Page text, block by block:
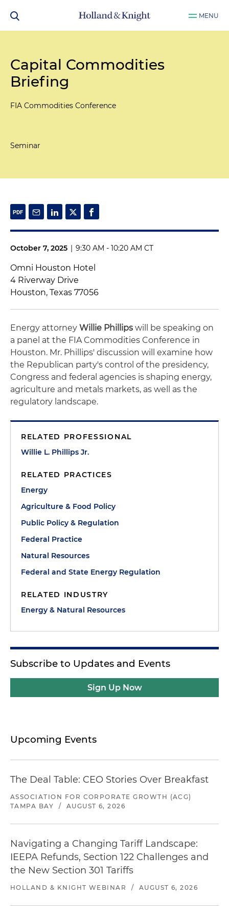
MENU
Capital Commodities
Briefing
FIA Commodities Conference
Seminar
October 7, 2025 | 9:30 AM - 10:20 AM CT
Omni Houston Hotel
4 Riverway Drive
Houston, Texas 77056
Energy attorney Willie Phillips will be speaking on
a panel at the FIA Commodities Conference in
Houston. Mr. Phillips' discussion will examine how
the Republican party's control of the presidency,
Congress and federal agencies is shaping energy,
agriculture and metals markets, as well as the
regulatory landscape.
RELATED PROFESSIONAL
Willie L. Phillips Jr.
RELATED PRACTICES
Energy
Agriculture & Food Policy
Public Policy & Regulation
Federal Practice
Natural Resources
Federal and State Energy Regulation
RELATED INDUSTRY
Energy & Natural Resources
Subscribe to Updates and Events
Sign Up Now
Upcoming Events
The Deal Table: CEO Stories Over Breakfast
ASSOCIATION FOR CORPORATE GROWTH (ACG)
TAMPA BAY
/ AUGUST 6, 2026
Navigating a Changing Tariff Landscape:
IEEPA Refunds, Section 122 Challenges and
the New Section 301 Tariffs
HOLLAND & KNIGHT WEBINAR / AUGUST 6, 2026